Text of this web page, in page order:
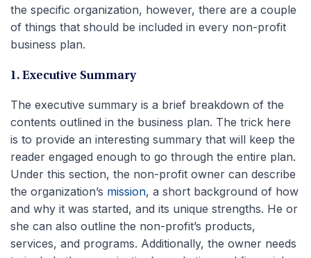
the specific organization, however, there are a couple
of things that should be included in every non-profit
business plan.
1. Executive Summary
The executive summary is a brief breakdown of the
contents outlined in the business plan. The trick here
is to provide an interesting summary that will keep the
reader engaged enough to go through the entire plan.
Under this section, the non-profit owner can describe
the organization’s mission, a short background of how
and why it was started, and its unique strengths. He or
she can also outline the non-profit’s products,
services, and programs. Additionally, the owner needs